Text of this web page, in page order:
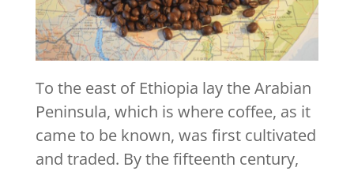
To the east of Ethiopia lay the Arabian
Peninsula, which is where coffee, as it
came to be known, was first cultivated
and traded. By the fifteenth century,